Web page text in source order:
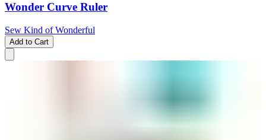
Wonder Curve Ruler
Sew Kind of Wonderful
Add to Cart